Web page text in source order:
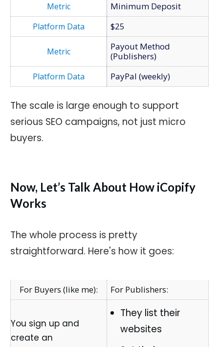
Minimum Deposit
$25
Payout Method
(Publishers)
PayPal (weekly)
The scale is large enough to support
serious SEO campaigns, not just micro
buyers.
Now, Let’s Talk About How iCopify
Works
The whole process is pretty
straightforward. Here's how it goes:
For Publishers:
They list their
websites